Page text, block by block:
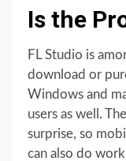
Is the
FL Studio is
download or
Windows and
users as well.
surprise, so
can also do